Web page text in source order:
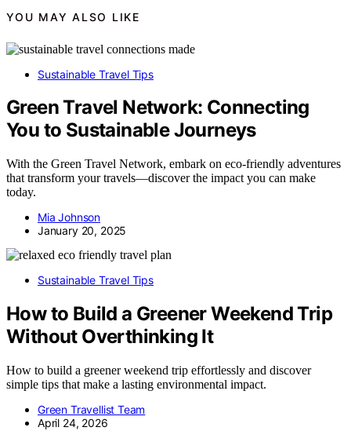
YOU MAY ALSO LIKE
Sustainable Travel Tips
Green Travel Network: Connecting
You to Sustainable Journeys
With the Green Travel Network, embark on eco-friendly adventures
that transform your travels—discover the impact you can make
today.
Mia Johnson
January 20, 2025
Sustainable Travel Tips
How to Build a Greener Weekend Trip
Without Overthinking It
How to build a greener weekend trip effortlessly and discover
simple tips that make a lasting environmental impact.
Green Travellist Team
April 24, 2026